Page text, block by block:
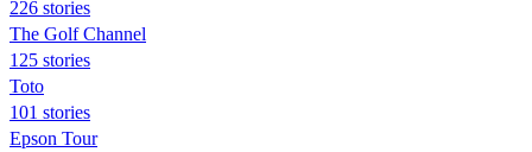
226 stories
The Golf Channel
125 stories
Toto
101 stories
Epson Tour